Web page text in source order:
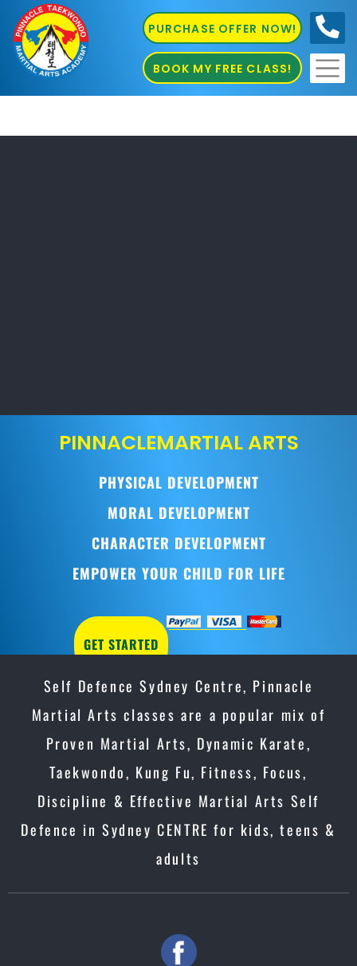
PURCHASE OFFER NOW!
BOOK MY FREE CLASS!
PINNACLEMARTIAL ARTS
PHYSICAL DEVELOPMENT
MORAL DEVELOPMENT
CHARACTER DEVELOPMENT
EMPOWER YOUR CHILD FOR LIFE
GET STARTED
Self Defence Sydney Centre, Pinnacle
Martial Arts classes are a popular mix of
Proven Martial Arts, Dynamic Karate,
Taekwondo, Kung Fu, Fitness, Focus,
Discipline & Effective Martial Arts Self
Defence in Sydney CENTRE for kids, teens &
adults